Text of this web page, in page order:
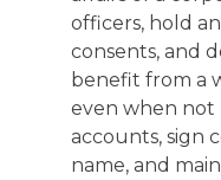
officers, hold
consents, and
benefit from a
even when not
accounts, sign
name, and